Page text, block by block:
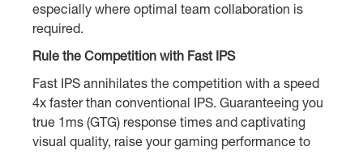
especially where optimal team collaboration is
required.
Rule the Competition with Fast IPS
Fast IPS annihilates the competition with a speed
4x faster than conventional IPS. Guaranteeing you
true 1ms (GTG) response times and captivating
visual quality, raise your gaming performance to